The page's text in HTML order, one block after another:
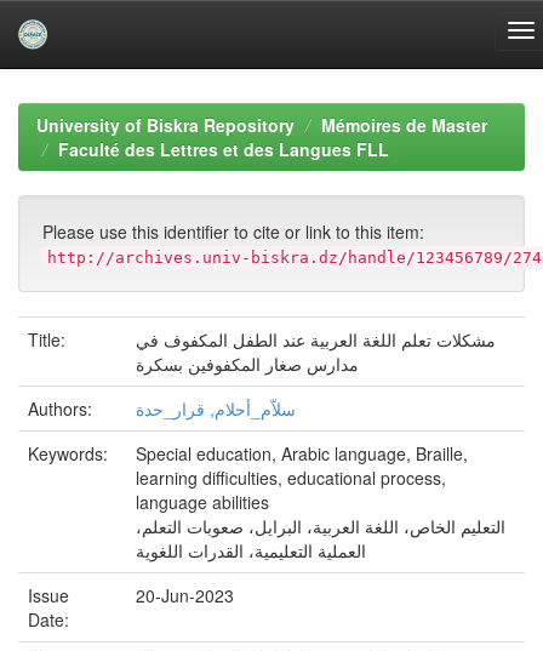
navigationUniversity of Biskra Repository
Mémoires de Master
Faculté des Lettres et des Langues FLL
Please use this identifier to cite or link to this item:
http://archives.univ-biskra.dz/handle/123456789/
Title:
مشكلات تعلم اللغة العربية عند الطفل المكفوف في
مدارس صغار المكفوفين بسكرة
Authors:
سلاّم_أحلام, قرار_حدة
Keywords:
Special education, Arabic language, Braille,
learning difficulties, educational process,
language abilities
التعليم الخاص، اللغة العربية، البرايل، صعوبات التعلم،
العملية التعليمية، القدرات اللغوية
Issue
Date:
20-Jun-2023